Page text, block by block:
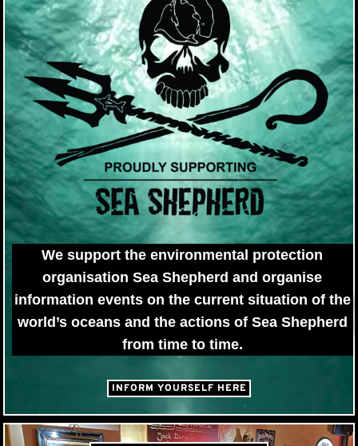
We support the environmental protection
organisation Sea Shepherd and organise
information events on the current situation of the
world’s oceans and the actions of Sea Shepherd
from time to time.
INFORM YOURSELF HERE